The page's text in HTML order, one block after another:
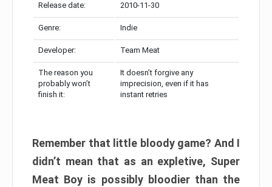
Release date: 2010-11-30
Genre: Indie
Developer: Team Meat
The reason you
probably won’t
finish it:
It doesn’t forgive any
imprecision, even if it has
instant retries
Remember that little bloody game? And I
didn’t mean that as an expletive, Super
Meat Boy is possibly bloodier than the